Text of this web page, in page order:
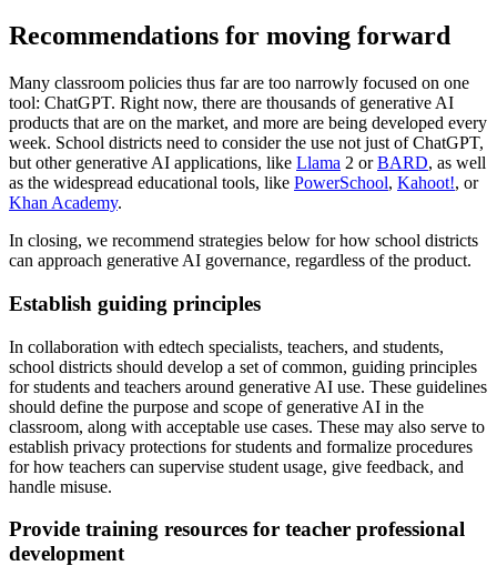
Recommendations for moving forward
Many classroom policies thus far are too narrowly focused on one
tool: ChatGPT. Right now, there are thousands of generative AI
products that are on the market, and more are being developed every
week. School districts need to consider the use not just of ChatGPT,
but other generative AI applications, like Llama 2 orBARD, as well
as the widespread educational tools, like PowerSchool, Kahoot!, or
Khan Academy.
In closing, we recommend strategies below for how school districts
can approach generative AI governance, regardless of the product.
Establish guiding principles
In collaboration with edtech specialists, teachers, and students,
school districts should develop a set of common, guiding principles
for students and teachers around generative AI use. These guidelines
should define the purpose and scope of generative AI in the
classroom, along with acceptable use cases. These may also serve to
establish privacy protections for students and formalize procedures
for how teachers can supervise student usage, give feedback, and
handle misuse.
Provide training resources for teacher professional
development